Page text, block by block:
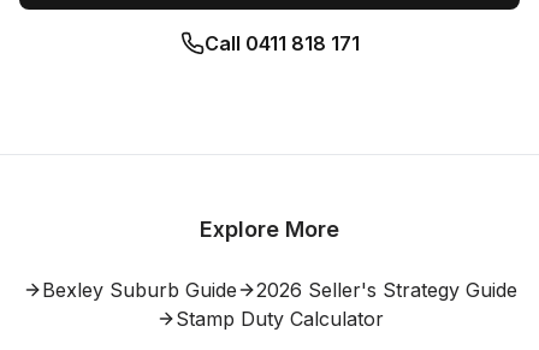
Call 0411 818 171
Explore More
BexleySuburb Guide
2026 Seller's Strategy Guide
Stamp Duty Calculator